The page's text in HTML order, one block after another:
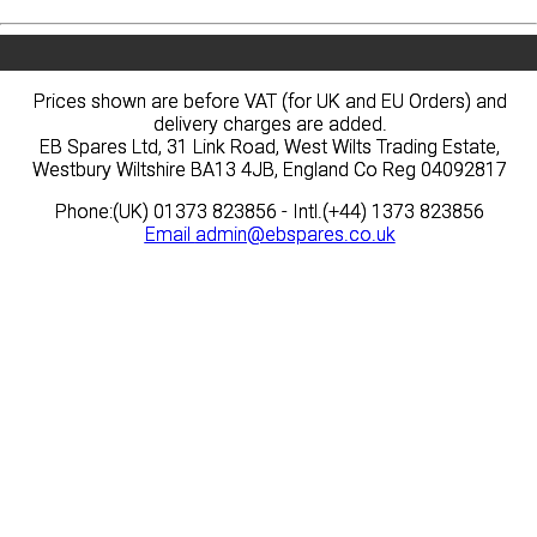
Prices shown are before VAT (for UK and EU Orders) and
delivery charges are added.
EB Spares Ltd, 31 Link Road, West Wilts Trading Estate,
Westbury Wiltshire BA13 4JB, England Co Reg 04092817
Phone:(UK) 01373 823856 - Intl.(+44) 1373 823856
Email admin@ebspares.co.uk
Prices shown are before VAT (for UK and EU Orders) and
delivery charges are added.
EB Spares Ltd, 31 Link Road, West Wilts Trading Estate,
Westbury Wiltshire BA13 4JB, England Co Reg 04092817
Phone:(UK) 01373 823856 - Intl.(+44) 1373 823856
Email admin@ebspares.co.uk